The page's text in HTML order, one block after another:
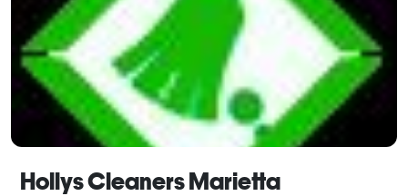
Hollys Cleaners Marietta